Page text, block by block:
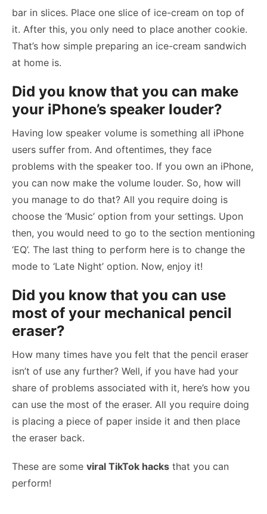
bar in slices. Place one slice of ice-cream on top of
it. After this, you only need to place another cookie.
That’s how simple preparing an ice-cream sandwich
at home is.
Did you know that you can make
your iPhone’s speaker louder?
Having low speaker volume is something all iPhone
users suffer from. And oftentimes, they face
problems with the speaker too. If you own an iPhone,
you can now make the volume louder. So, how will
you manage to do that? All you require doing is
choose the ‘Music’ option from your settings. Upon
then, you would need to go to the section mentioning
‘EQ’. The last thing to perform here is to change the
mode to ‘Late Night’ option. Now, enjoy it!
Did you know that you can use
most of your mechanical pencil
eraser?
How many times have you felt that the pencil eraser
isn’t of use any further? Well, if you have had your
share of problems associated with it, here’s how you
can use the most of the eraser. All you require doing
is placing a piece of paper inside it and then place
the eraser back.
These are some viral TikTok hacks that you can
perform!